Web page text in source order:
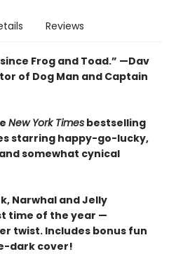
Reviews
Frog and Toad.” —Dav
of Dog Man and Captain
New York Times bestselling
starring happy-go-lucky,
somewhat cynical
Narwhal and Jelly
time of the year —
twist. Includes bonus fun
dark cover!